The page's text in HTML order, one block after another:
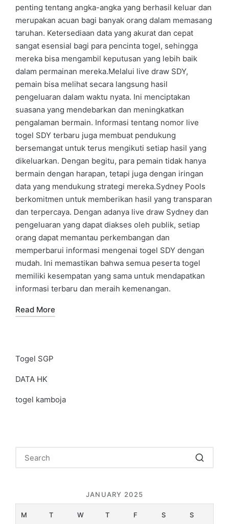
penting tentang angka-angka yang berhasil keluar dan
merupakan acuan bagi banyak orang dalam memasang
taruhan. Ketersediaan data yang akurat dan cepat
sangat esensial bagi para pencinta togel, sehingga
mereka bisa mengambil keputusan yang lebih baik
dalam permainan mereka.Melalui live draw SDY,
pemain bisa melihat secara langsung hasil
pengeluaran dalam waktu nyata. Ini menciptakan
suasana yang mendebarkan dan meningkatkan
pengalaman bermain. Informasi tentang nomor live
togel SDY terbaru juga membuat pendukung
bersemangat untuk terus mengikuti setiap hasil yang
dikeluarkan. Dengan begitu, para pemain tidak hanya
bermain dengan harapan, tetapi juga dengan iringan
data yang mendukung strategi mereka.Sydney Pools
berkomitmen untuk memberikan hasil yang transparan
dan terpercaya. Dengan adanya live draw Sydney dan
pengeluaran yang dapat diakses oleh publik, setiap
orang dapat memantau perkembangan dan
memperbarui informasi mengenai togel SDY dengan
mudah. Ini memastikan bahwa semua peserta togel
memiliki kesempatan yang sama untuk mendapatkan
informasi terbaru dan meraih kemenangan.
Read More
Togel SGP
DATA HK
togel kamboja
JANUARY 2025
M T W T F S S